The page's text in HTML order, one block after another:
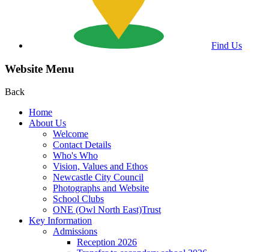
Find Us
Website Menu
Back
Home
About Us
Welcome
Contact Details
Who's Who
Vision, Values and Ethos
Newcastle City Council
Photographs and Website
School Clubs
ONE (Owl North East)Trust
Key Information
Admissions
Reception 2026